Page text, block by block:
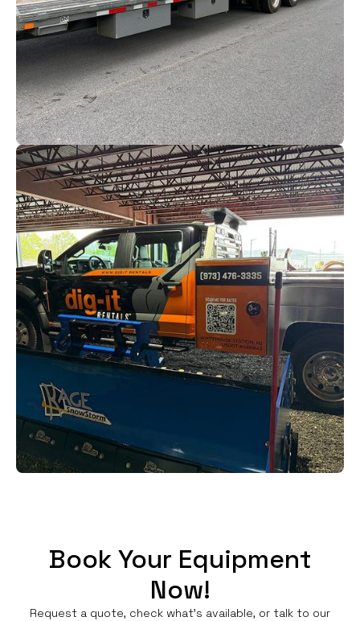
Book Your Equipment
Now!
Request a quote, check what's available, or talk to our